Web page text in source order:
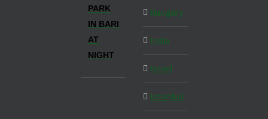
PARK
IN BARI
AT
NIGHT
Hungary
India
Israel
Istanbul